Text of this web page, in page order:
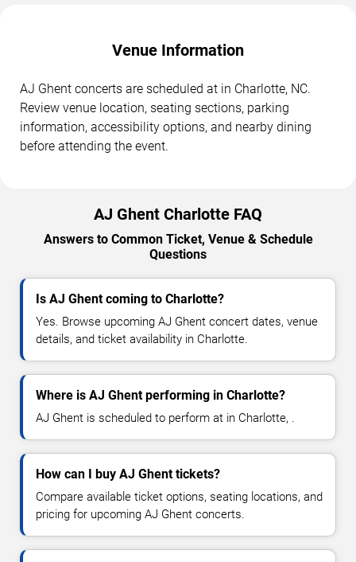
Venue Information
AJ Ghent concerts are scheduled at in Charlotte, NC.
Review venue location, seating sections, parking
information, accessibility options, and nearby dining
before attending the event.
AJ Ghent Charlotte FAQ
Answers to Common Ticket, Venue & Schedule
Questions
Is AJ Ghent coming to Charlotte?
Yes. Browse upcoming AJ Ghent concert dates, venue
details, and ticket availability in Charlotte.
Where is AJ Ghent performing in Charlotte?
AJ Ghent is scheduled to perform at in Charlotte, .
How can I buy AJ Ghent tickets?
Compare available ticket options, seating locations, and
pricing for upcoming AJ Ghent concerts.